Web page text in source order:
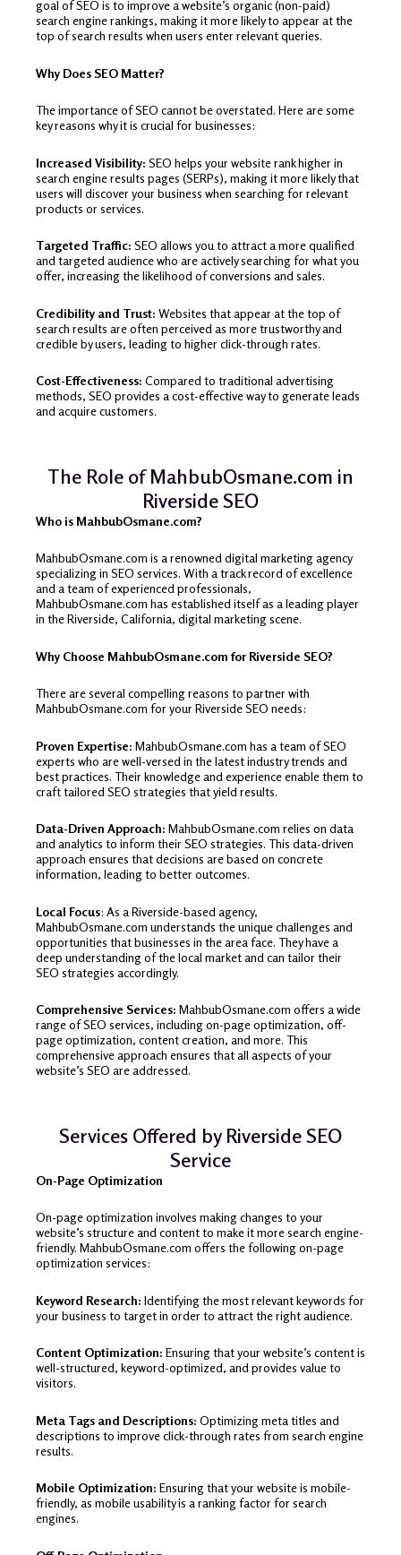
goal of SEO is to improve a website’s organic (non-paid)
search engine rankings, making it more likely to appear at the
top of search results when users enter relevant queries.
Why Does SEO Matter?
The importance of SEO cannot be overstated. Here are some
key reasons why it is crucial for businesses:
Increased Visibility: SEO helps your website rank higher in
search engine results pages (SERPs), making it more likely that
users will discover your business when searching for relevant
products or services.
Targeted Traffic: SEO allows you to attract a more qualified
and targeted audience who are actively searching for what you
offer, increasing the likelihood of conversions and sales.
Credibility and Trust: Websites that appear at the top of
search results are often perceived as more trustworthy and
credible by users, leading to higher click-through rates.
Cost-Effectiveness: Compared to traditional advertising
methods, SEO provides a cost-effective way to generate leads
and acquire customers.
The Role of MahbubOsmane.com in
Riverside SEO
Who is MahbubOsmane.com?
MahbubOsmane.com is a renowned digital marketing agency
specializing in SEO services. With a track record of excellence
and a team of experienced professionals,
MahbubOsmane.com has established itself as a leading player
in the Riverside, California, digital marketing scene.
Why Choose MahbubOsmane.com for Riverside SEO?
There are several compelling reasons to partner with
MahbubOsmane.com for your Riverside SEO needs:
Proven Expertise: MahbubOsmane.com has a team of SEO
experts who are well-versed in the latest industry trends and
best practices. Their knowledge and experience enable them to
craft tailored SEO strategies that yield results.
Data-Driven Approach: MahbubOsmane.com relies on data
and analytics to inform their SEO strategies. This data-driven
approach ensures that decisions are based on concrete
information, leading to better outcomes.
Local Focus: As a Riverside-based agency,
MahbubOsmane.com understands the unique challenges and
opportunities that businesses in the area face. They have a
deep understanding of the local market and can tailor their
SEO strategies accordingly.
Comprehensive Services: MahbubOsmane.com offers a wide
range of SEO services, including on-page optimization, off-
page optimization, content creation, and more. This
comprehensive approach ensures that all aspects of your
website’s SEO are addressed.
Services Offered by Riverside SEO
Service
On-Page Optimization
On-page optimization involves making changes to your
website’s structure and content to make it more search engine-
friendly. MahbubOsmane.com offers the following on-page
optimization services:
Keyword Research: Identifying the most relevant keywords for
your business to target in order to attract the right audience.
Content Optimization: Ensuring that your website’s content is
well-structured, keyword-optimized, and provides value to
visitors.
Meta Tags and Descriptions: Optimizing meta titles and
descriptions to improve click-through rates from search engine
results.
Mobile Optimization: Ensuring that your website is mobile-
friendly, as mobile usability is a ranking factor for search
engines.